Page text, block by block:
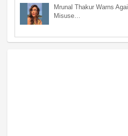
Mrunal Thakur Warns
Misuse…